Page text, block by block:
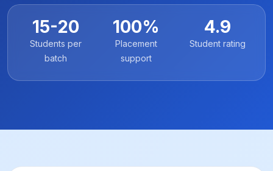
15-20
Students per
batch
100%
Placement
support
4.9
Student rating